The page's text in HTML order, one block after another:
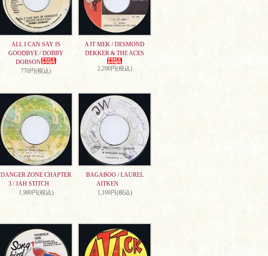
ALL I CAN SAY IS
GOODBYE / DOBBY
DOBSON
770円(税込)
A IT MEK / DESMOND
DEKKER & THE ACES
2,200円(税込)
DANGER ZONE CHAPTER
3 / JAH STITCH
1,980円(税込)
BAGABOO / LAUREL
AITKEN
1,100円(税込)